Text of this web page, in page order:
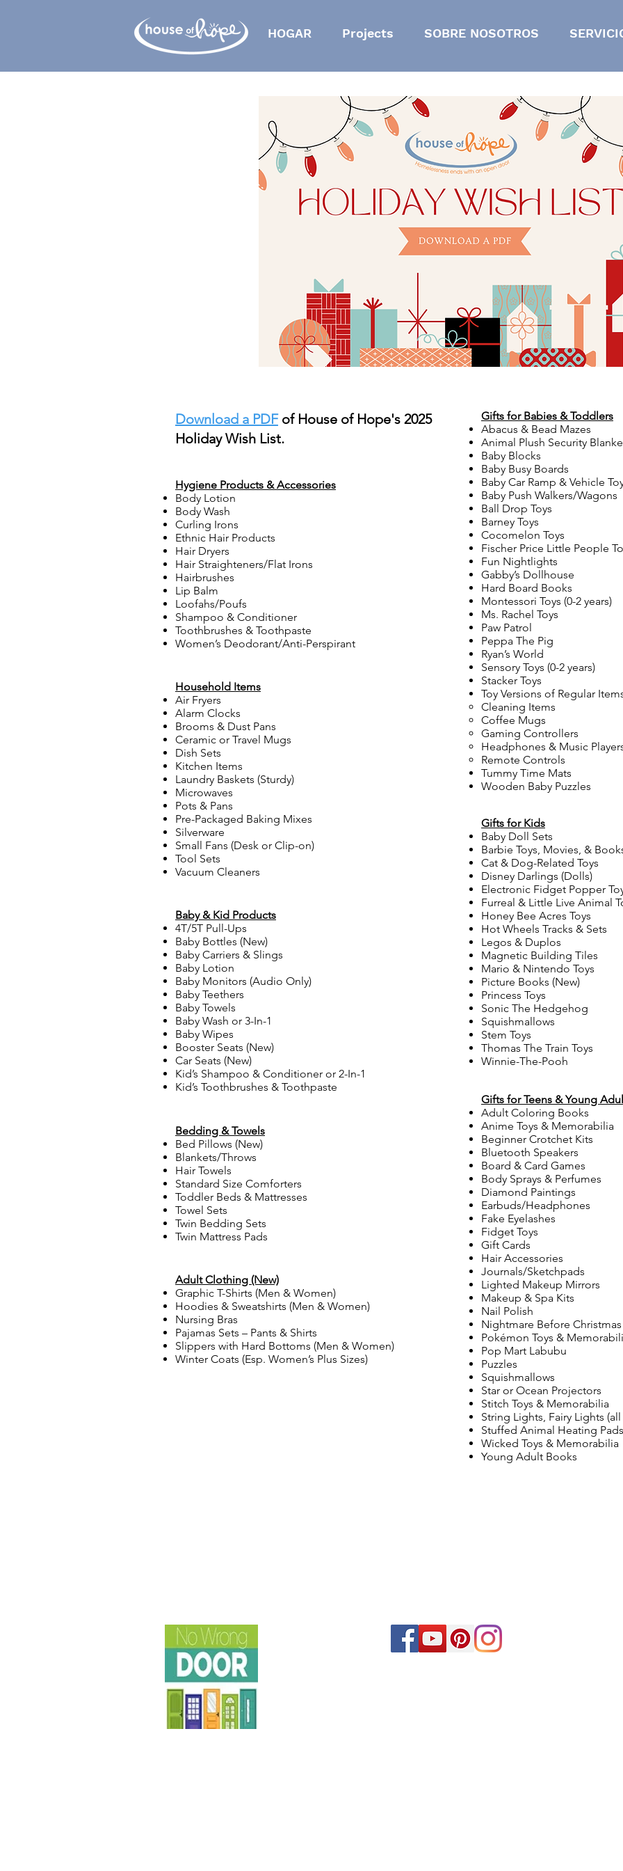
HOGAR Projects SOBRE NOSOTROS
Download a PDFof House of Hope's 2025
Holiday Wish List.
Hygiene Products & Accessories
Body Lotion
Body Wash
Curling Irons
Ethnic Hair Products
Hair Dryers
Hair Straighteners/Flat Irons
Hairbrushes
Lip Balm
Loofahs/Poufs
Shampoo & Conditioner
Toothbrushes & Toothpaste
Women’s Deodorant/Anti-Perspirant
Household Items
Air Fryers
Alarm Clocks
Brooms & Dust Pans
Ceramic or Travel Mugs
Dish Sets
Kitchen Items
Laundry Baskets (Sturdy)
Microwaves
Pots & Pans
Pre-Packaged Baking Mixes
Silverware
Small Fans (Desk or Clip-on)
Tool Sets
Vacuum Cleaners
Baby & Kid Products
4T/5T Pull-Ups
Baby Bottles (New)
Baby Carriers & Slings
Baby Lotion
Baby Monitors (Audio Only)
Baby Teethers
Baby Towels
Baby Wash or 3-In-1
Baby Wipes
Booster Seats (New)
Car Seats (New)
Kid’s Shampoo & Conditioner or 2-In-1
Kid’s Toothbrushes & Toothpaste
Bedding & Towels
Bed Pillows (New)
Blankets/Throws
Hair Towels
Standard Size Comforters
Toddler Beds & Mattresses
Towel Sets
Twin Bedding Sets
Twin Mattress Pads
Adult Clothing (New)
Graphic T-Shirts (Men & Women)
Hoodies & Sweatshirts (Men & Women)
Nursing Bras
Pajamas Sets – Pants & Shirts
Slippers with Hard Bottoms (Men & Women)
Winter Coats (Esp. Women’s Plus Sizes)
Gifts for Babies & Toddlers
Abacus & Bead Mazes
Animal Plush Security
Baby Blocks
Baby Busy Boards
Baby Car Ramp & Vehicle
Baby Push Walkers/Wagons
Ball Drop Toys
Barney Toys
Cocomelon Toys
Fischer Price Little People
Fun Nightlights
Gabby’s Dollhouse
Hard Board Books
Montessori Toys (0-2 years)
Ms. Rachel Toys
Paw Patrol
Peppa The Pig
Ryan’s World
Sensory Toys (0-2 years)
Stacker Toys
Toy Versions of Regular
Cleaning Items
Coffee Mugs
Gaming Controllers
Headphones & Music
Remote Controls
Tummy Time Mats
Wooden Baby Puzzles
Gifts for Kids
Baby Doll Sets
Barbie Toys, Movies, &
Cat & Dog-Related Toys
Disney Darlings (Dolls)
Electronic Fidget Popper
Furreal & Little Live Animal
Honey Bee Acres Toys
Hot Wheels Tracks & Sets
Legos & Duplos
Magnetic Building Tiles
Mario & Nintendo Toys
Picture Books (New)
Princess Toys
Sonic The Hedgehog
Squishmallows
Stem Toys
Thomas The Train Toys
Winnie-The-Pooh
Gifts for Teens & Young
Adult Coloring Books
Anime Toys & Memorabilia
Beginner Crotchet Kits
Bluetooth Speakers
Board & Card Games
Body Sprays & Perfumes
Diamond Paintings
Earbuds/Headphones
Fake Eyelashes
Fidget Toys
Gift Cards
Hair Accessories
Journals/Sketchpads
Lighted Makeup Mirrors
Makeup & Spa Kits
Nail Polish
Nightmare Before
Pokémon Toys &
Pop Mart Labubu
Puzzles
Squishmallows
Star or Ocean Projectors
Stitch Toys & Memorabilia
String Lights, Fairy Lights
Stuffed Animal Heating Pads
Wicked Toys & Memorabilia
Young Adult Books